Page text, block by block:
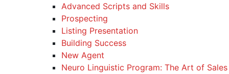
Advanced Scripts and Skills
Prospecting
Listing Presentation
Building Success
New Agent
Neuro Linguistic Program: The Art of Sales